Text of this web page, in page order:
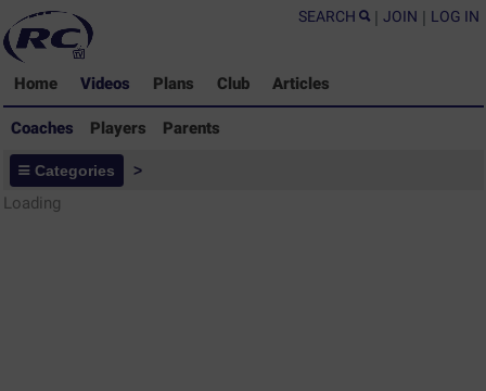
SEARCH | JOIN | LOG IN
Home Videos Plans Club Articles
Coaches Players Parents
Coaches - Rugby Drills Coaching
Library
Categories >
Loading